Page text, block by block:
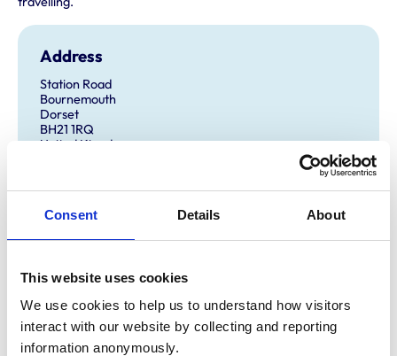
Consent Details About
This website uses cookies
We use cookies to help us to understand how visitors
interact with our website by collecting and reporting
information anonymously.
Address
Station Road
Bournemouth
Dorset
BH21 1RQ
United Kingdom
Cats
Dogs
Small Mammals